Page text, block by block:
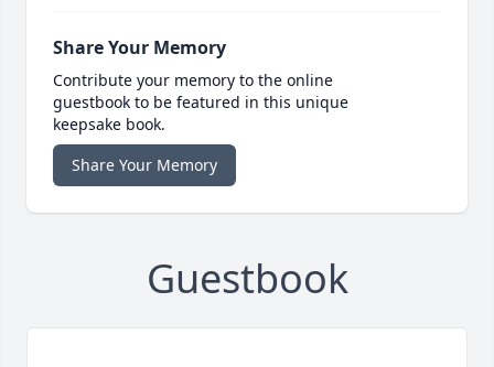
Share Your Memory
Contribute your memory to the online
guestbook to be featured in this unique
keepsake book.
Share Your Memory
Guestbook